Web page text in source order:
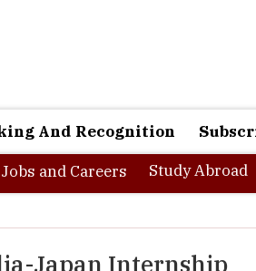
And Recognition
Jobs and Careers Study Abroad
Japan Internship